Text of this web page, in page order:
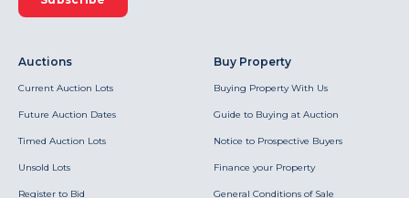
Auctions
Current Auction Lots
Future Auction Dates
Timed Auction Lots
Unsold Lots
Register to Bid
Buy Property
Buying Property With Us
Guide to Buying at Auction
Notice to Prospective Buyers
Finance your Property
General Conditions of Sale